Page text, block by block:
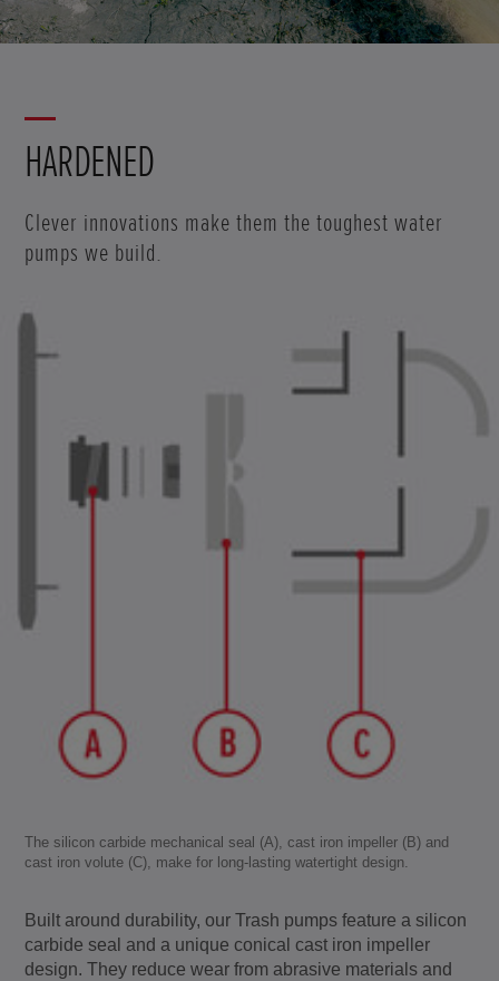
HARDENED
Clever innovations make them the toughest water
pumps we build.
The silicon carbide mechanical seal (A), cast iron impeller (B) and
cast iron volute (C), make for long-lasting watertight design.
Built around durability, our Trash pumps feature a silicon
carbide seal and a unique conical cast iron impeller
design. They reduce wear from abrasive materials and